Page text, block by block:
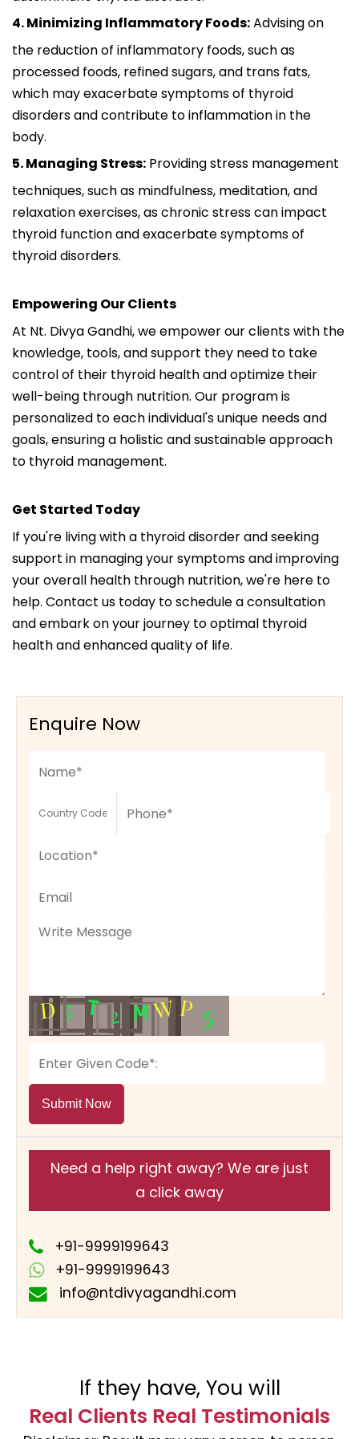
4. Minimizing Inflammatory Foods:Advising on
the reduction of inflammatory foods, such as
processed foods, refined sugars, and trans fats,
which may exacerbate symptoms of thyroid
disorders and contribute to inflammation in the
body.
5. Managing Stress: Providing stress management
techniques, such as mindfulness, meditation, and
relaxation exercises, as chronic stress can impact
thyroid function and exacerbate symptoms of
thyroid disorders.
Empowering Our Clients
At Nt. Divya Gandhi, we empower our clients with the
knowledge, tools, and support they need to take
control of their thyroid health and optimize their
well-being through nutrition. Our program is
personalized to each individual's unique needs and
goals, ensuring a holistic and sustainable approach
to thyroid management.
Get Started Today
If you're living with a thyroid disorder and seeking
support in managing your symptoms and improving
your overall health through nutrition, we're here to
help. Contact us today to schedule a consultation
and embark on your journey to optimal thyroid
health and enhanced quality of life.
Enquire Now
Submit Now
Need a help right away? We are just
a click away
+91-9999199643
+91-9999199643
info@ntdivyagandhi.com
If they have, You will
Real Clients Real Testimonials